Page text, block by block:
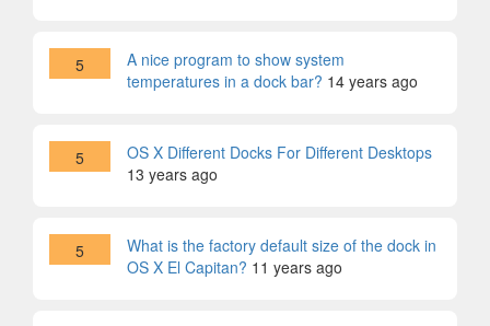
5
A nice program to show system
temperatures in a dock bar? 14 years ago
5
OS X Different Docks For Different Desktops
13 years ago
5
What is the factory default size of the dock in
OS X El Capitan? 11 years ago